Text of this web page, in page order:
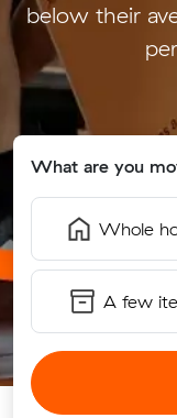
below their
What are you
Whole
A few